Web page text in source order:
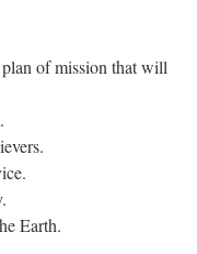
of mission that will
Earth.